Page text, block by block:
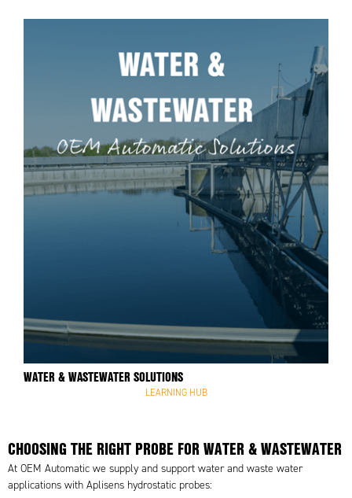
WATER & WASTEWATER SOLUTIONS
LEARNING HUB
CHOOSING THE RIGHT PROBE FOR WATER & WASTEWATER
At OEM Automatic we supply and support water and waste water
applications with Aplisens hydrostatic probes: